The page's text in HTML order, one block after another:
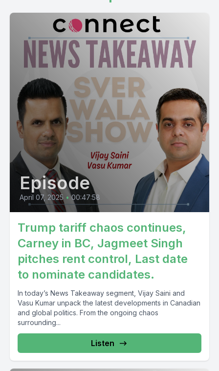
Episode
April 07, 2025 • 00:47:58
Trump tariff chaos continues,
Carney in BC, Jagmeet Singh
pitches rent control, Last date
to nominate candidates.
In today’s News Takeaway segment, Vijay Saini and
Vasu Kumar unpack the latest developments in Canadian
and global politics. From the ongoing chaos
surrounding...
Listen